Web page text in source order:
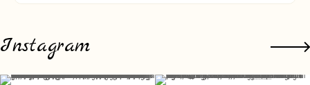
Instagram